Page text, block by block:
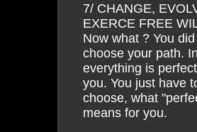
7/ CHANGE,
EXERCE FREE
Now what ? You did
choose your path.
everything is
you. You just have
choose, what
means for you.